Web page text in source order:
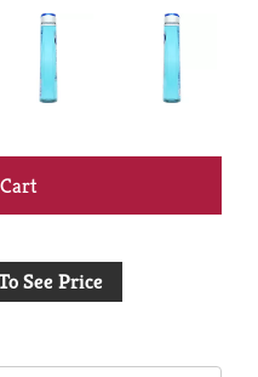
See Price